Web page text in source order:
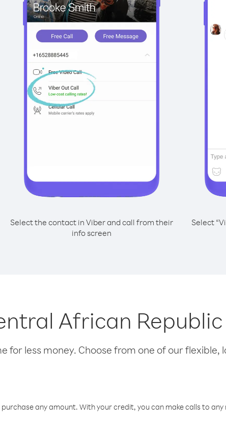
Select the contact in Viber and call from their
info screen
Select
African
for less money. Choose from one of our flexible,
any amount. With your credit, you can make calls to